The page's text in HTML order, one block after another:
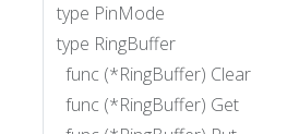
type PinMode
type RingBuffer
func (*RingBuffer) Clear
func (*RingBuffer) Get